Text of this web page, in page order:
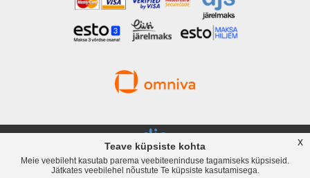
djservice.ee, Rävala puiestee 19, Tallinn, Telefon +372 537 358 82
Teave küpsiste kohta
Meie veebileht kasutab parema veebiteeninduse tagamiseks küpsiseid.
Jätkates veebilehel nõustute Te küpsiste kasutamisega.
x